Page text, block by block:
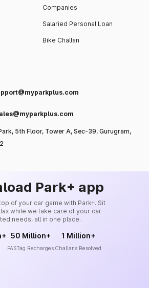
Companies
Salaried Personal Loan
Bike Challan
5th Floor, Tower A, Sec-39, Gurugram,
Park+ app
of your car game with Park+. Sit
while we take care of your car-
needs, all in one place.
50 Million+
FASTag Recharges
1 Million+
Challans Resolved